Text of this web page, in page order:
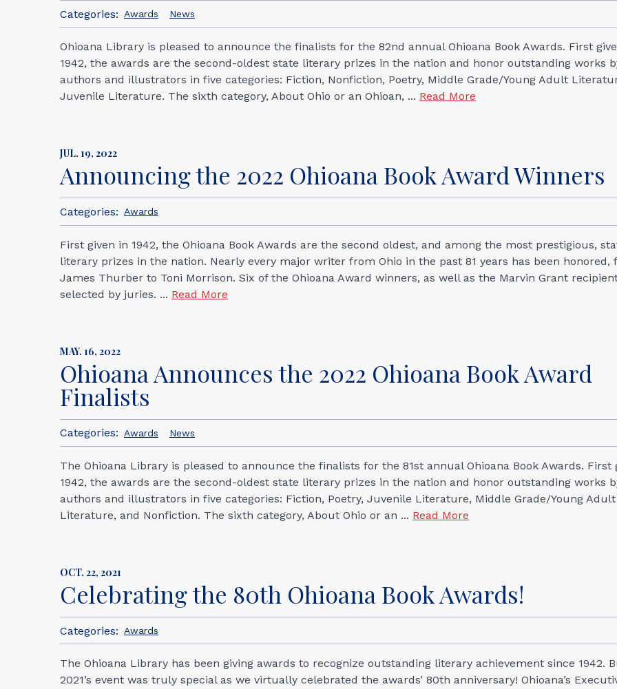
Categories: Awards News
Ohioana Library is pleased to announce the finalists for the 82nd annual Ohioana Book Awards. First
1942, the awards are the second-oldest state literary prizes in the nation and honor outstanding works
authors and illustrators in five categories: Fiction, Nonfiction, Poetry, Middle Grade/Young Adult
Juvenile Literature. The sixth category, About Ohio or an Ohioan, ... Read More
JUL. 19, 2022
Announcing the 2022 Ohioana Book Award Winners
Categories: Awards
First given in 1942, the Ohioana Book Awards are the second oldest, and among the most prestigious,
literary prizes in the nation. Nearly every major writer from Ohio in the past 81 years has been honored,
James Thurber to Toni Morrison. Six of the Ohioana Award winners, as well as the Marvin Grant
selected by juries. ... Read More
MAY. 16, 2022
Ohioana Announces the 2022 Ohioana Book Award
Finalists
Categories: Awards News
The Ohioana Library is pleased to announce the finalists for the 81st annual Ohioana Book Awards. First
1942, the awards are the second-oldest state literary prizes in the nation and honor outstanding works
authors and illustrators in five categories: Fiction, Poetry, Juvenile Literature, Middle Grade/Young Adult
Literature, and Nonfiction. The sixth category, About Ohio or an ... Read More
OCT. 22, 2021
Celebrating the 80th Ohioana Book Awards!
Categories: Awards
The Ohioana Library has been giving awards to recognize outstanding literary achievement since 1942.
2021’s event was truly special as we virtually celebrated the awards’ 80th anniversary! Ohioana’s